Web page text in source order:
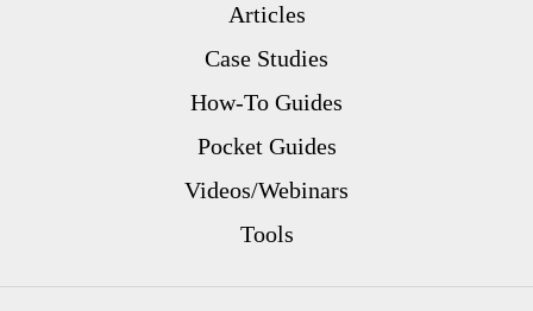
Articles
Case Studies
How-To Guides
Pocket Guides
Videos/Webinars
Tools